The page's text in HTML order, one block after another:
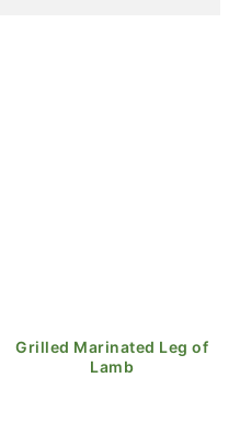
Grilled Marinated Leg of
Lamb